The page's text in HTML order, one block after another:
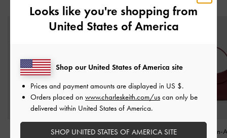
Agatha Chain-Strap
Everline Braided-Strap
Agatha Chain-
Looks like you're shopping from
United States of America
Shop our United States of America site
Prices and payment amounts are displayed in US $.
Orders placed on www.charleskeith.com/us can only be
delivered within United States of America.
SHOP UNITED STATES OF AMERICA SITE